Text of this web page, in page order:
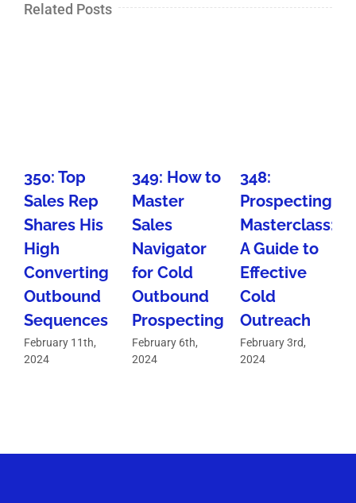
Busler,
Related Posts
350: Top
Sales Rep
Shares His
High
Converting
Outbound
Sequences
February 11th,
2024
349: How to
Master
Sales
Navigator
for Cold
Outbound
Prospecting
February 6th,
2024
348:
Prospecting
Masterclass:
A Guide to
Effective
Cold
Outreach
February 3rd,
2024